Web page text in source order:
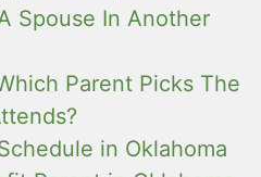
Spouse In Another
Parent Picks The
in Oklahoma